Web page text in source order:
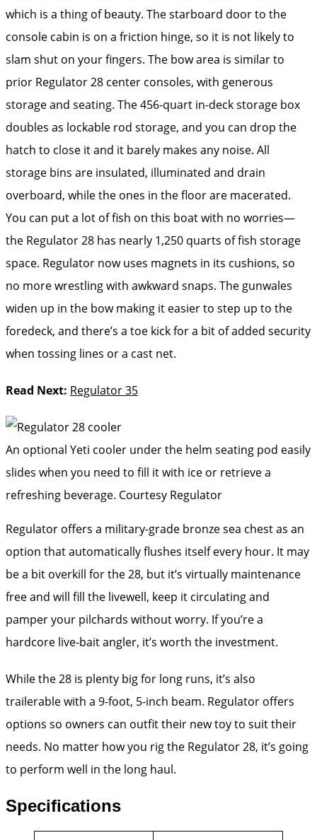
which is a thing of beauty. The starboard door to the
console cabin is on a friction hinge, so it is not likely to
slam shut on your fingers. The bow area is similar to
prior Regulator 28 center consoles, with generous
storage and seating. The 456-quart in-deck storage box
doubles as lockable rod storage, and you can drop the
hatch to close it and it barely makes any noise. All
storage bins are insulated, illuminated and drain
overboard, while the ones in the floor are macerated.
You can put a lot of fish on this boat with no worries—
the Regulator 28 has nearly 1,250 quarts of fish storage
space. Regulator now uses magnets in its cushions, so
no more wrestling with awkward snaps. The gunwales
widen up in the bow making it easier to step up to the
foredeck, and there’s a toe kick for a bit of added security
when tossing lines or a cast net.
Read Next: Regulator 35
An optional Yeti cooler under the helm seating pod easily
slides when you need to fill it with ice or retrieve a
refreshing beverage. Courtesy Regulator
Regulator offers a military-grade bronze sea chest as an
option that automatically flushes itself every hour. It may
be a bit overkill for the 28, but it’s virtually maintenance
free and will fill the livewell, keep it circulating and
pamper your pilchards without worry. If you’re a
hardcore live-bait angler, it’s worth the investment.
While the 28 is plenty big for long runs, it’s also
trailerable with a 9-foot, 5-inch beam. Regulator offers
options so owners can outfit their new toy to suit their
needs. No matter how you rig the Regulator 28, it’s going
to perform well in the long haul.
Specifications